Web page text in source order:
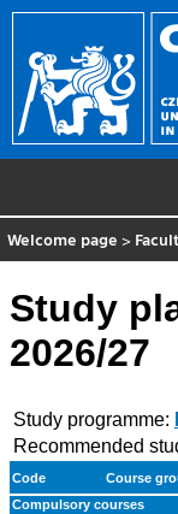
Welcome page >
Study
2026/27
Study programme:
Recommended
Code
Course
Compulsory courses